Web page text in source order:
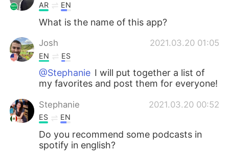
AR EN
What is the name of this app?
Josh 2021.03.20 01:05
EN ES
@Stephanie I will put together a list of
my favorites and post them for everyone!
Stephanie 2021.03.20 00:52
ES EN
Do you recommend some podcasts in
spotify in english?